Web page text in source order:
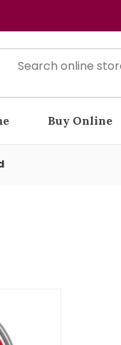
Buy Online